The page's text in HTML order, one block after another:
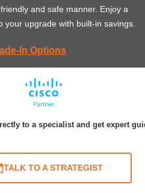
and safe manner. Enjoy a
your upgrade with built-in savings.
In Options
to a specialist and get expert
TALK TO A STRATEGIST